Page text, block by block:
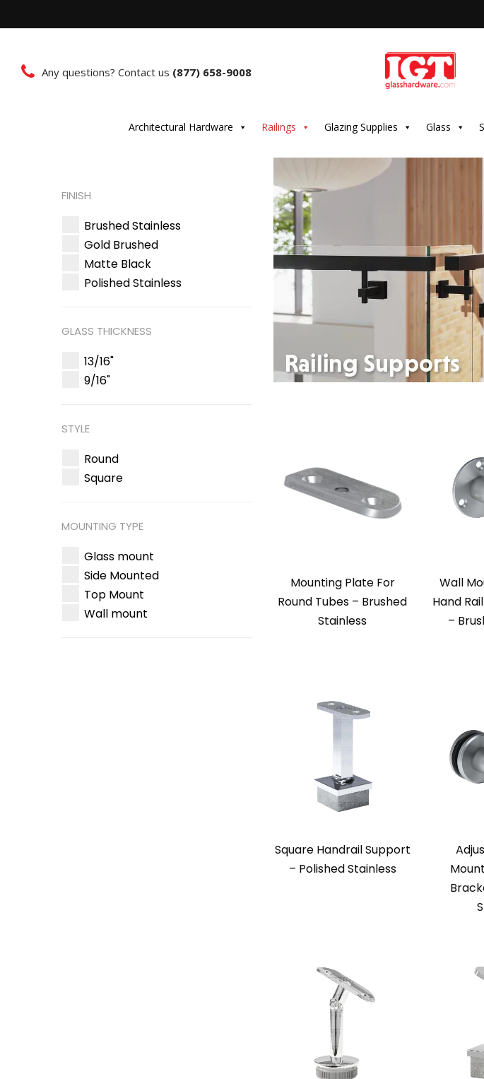
Any questions? Contact us (877) 658-9008
Architectural Hardware Railings Glazing Supplies Glass
Mounting Plate For
Round Tubes – Brushed
Stainless
Wall
Hand
–
Square Handrail Support
– Polished Stainless
FINISH
Brushed Stainless
Gold Brushed
Matte Black
Polished Stainless
GLASS THICKNESS
13/16"
9/16"
STYLE
Round
Square
MOUNTING TYPE
Glass mount
Side Mounted
Top Mount
Wall mount